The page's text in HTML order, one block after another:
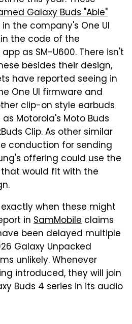
Galaxy Buds "Able"
the company's One UI
the code of the
as SM-U600. There isn't
besides their design,
have reported seeing in
One UI firmware and
clip-on style earbuds
Motorola's Moto Buds
Clip. As other similar
conduction for sending
offering could use the
would fit with the
when these might
in SamMobile claims
been delayed multiple
Galaxy Unpacked
unlikely. Whenever
introduced, they will join
Buds 4 series in its audio